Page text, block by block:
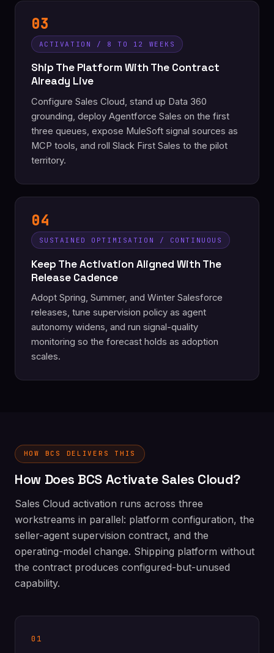
03
ACTIVATION / 8 TO 12 WEEKS
Ship The Platform With The Contract
Already Live
Configure Sales Cloud, stand up Data 360
grounding, deploy Agentforce Sales on the first
three queues, expose MuleSoft signal sources as
MCP tools, and roll Slack First Sales to the pilot
territory.
04
SUSTAINED OPTIMISATION / CONTINUOUS
Keep The Activation Aligned With The
Release Cadence
Adopt Spring, Summer, and Winter Salesforce
releases, tune supervision policy as agent
autonomy widens, and run signal-quality
monitoring so the forecast holds as adoption
scales.
HOW BCS DELIVERS THIS
How Does BCS Activate Sales Cloud?
Sales Cloud activation runs across three
workstreams in parallel: platform configuration, the
seller-agent supervision contract, and the
operating-model change. Shipping platform without
the contract produces configured-but-unused
capability.
01